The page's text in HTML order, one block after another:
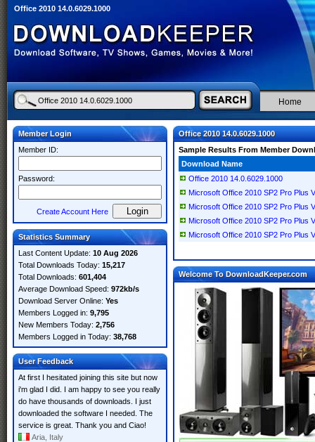
Office 2010 14.0.6029.1000
Home
Member Login
Member ID:
Password:
Create Account Here
Statistics Summary
Last Content Update: 10 Aug 2026
Total Downloads Today: 15,217
Total Downloads: 601,404
Average Download Speed: 972kb/s
Download Server Online: Yes
Members Logged in: 9,795
New Members Today: 2,756
Members Logged in Today: 38,768
User Feedback
At first I hesitated joining this site but now
i'm glad I did. I am happy to see you really
do have thousands of downloads. I just
downloaded the software I needed. The
service is great. Thank you and Ciao!
Aria, Italy
Office 2010 14.0.6029.1000
Sample Results From Member
Download Name
Office 2010 14.0.6029.1000
Microsoft Office 2010 SP2 Pro Plus
Microsoft Office 2010 SP2 Pro Plus
Microsoft Office 2010 SP2 Pro Plus
Microsoft Office 2010 SP2 Pro Plus
Welcome To DownloadKeeper.com